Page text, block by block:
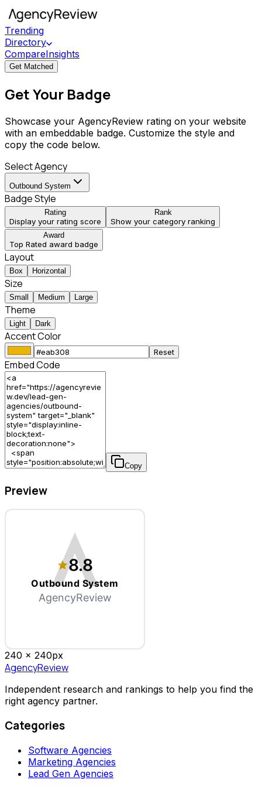
Trending
Directory
CompareInsights
Get Matched
Get Your Badge
Showcase your AgencyReview rating on your website
with an embeddable badge. Customize the style and
copy the code below.
Select Agency
Outbound System
Badge Style
Rating
Display your rating score
Rank
Show your category ranking
Award
Top Rated award badge
Layout
Box Horizontal
Size
Small Medium Large
Theme
Light Dark
Accent Color
Reset
Embed Code
Copy
Preview
Outbound System – Lead Gen Agency
8.8
Outbound System
AgencyReview
240 x 240px
AgencyReview
Independent research and rankings to help you find the
right agency partner.
Categories
Software Agencies
Marketing Agencies
Lead Gen Agencies